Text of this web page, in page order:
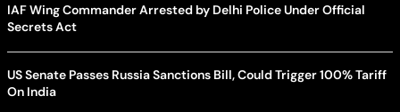
IAF Wing Commander Arrested by Delhi Police Under Official
Secrets Act
US Senate Passes Russia Sanctions Bill, Could Trigger 100% Tariff
On India